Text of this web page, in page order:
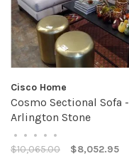
Cisco Home
Cosmo Sectional Sofa -
Arlington Stone
• • • • •
$10,065.00 $8,052.95